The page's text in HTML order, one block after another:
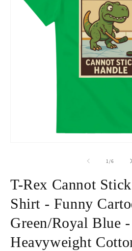
1/of6
T-Rex Cannot
Shirt - Funny
Green/Royal Blue -
Heavyweight